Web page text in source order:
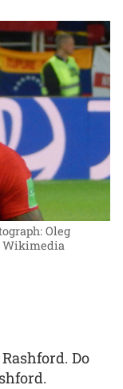
Oleg
Wikimedia
Do